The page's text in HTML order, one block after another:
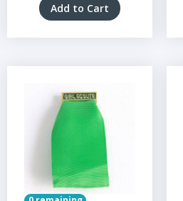
Add to Cart